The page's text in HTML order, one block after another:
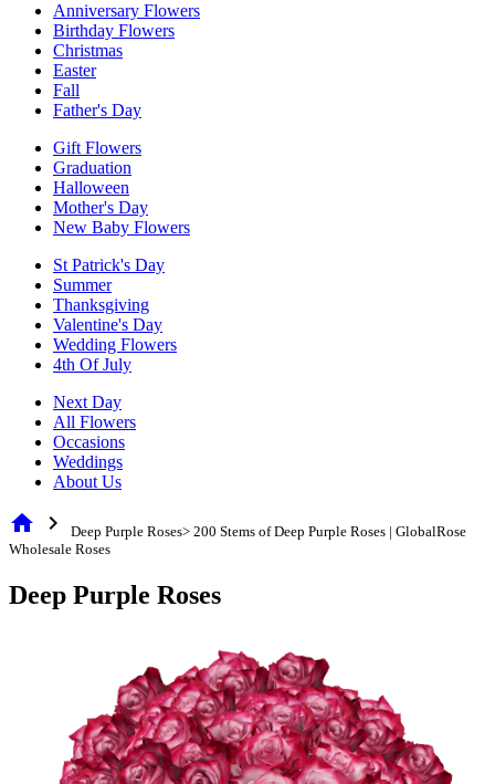
Anniversary Flowers
Birthday Flowers
Christmas
Easter
Fall
Father's Day
Gift Flowers
Graduation
Halloween
Mother's Day
New Baby Flowers
St Patrick's Day
Summer
Thanksgiving
Valentine's Day
Wedding Flowers
4th Of July
Next Day
All Flowers
Occasions
Weddings
About Us
home chevron_right
Deep Purple Roses> 200 Stems of Deep Purple Roses | GlobalRose
Wholesale Roses
Deep Purple Roses